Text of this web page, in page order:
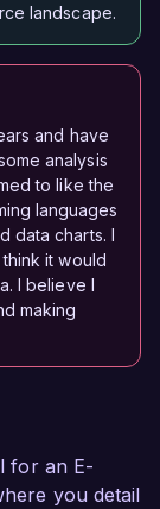
landscape.
and have
analysis
to like the
languages
data charts. I
it would
I believe I
making
for an E-
you detail